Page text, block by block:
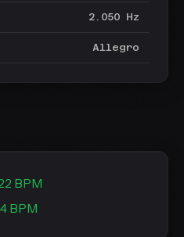
2.050 Hz
Allegro
BPM
BPM